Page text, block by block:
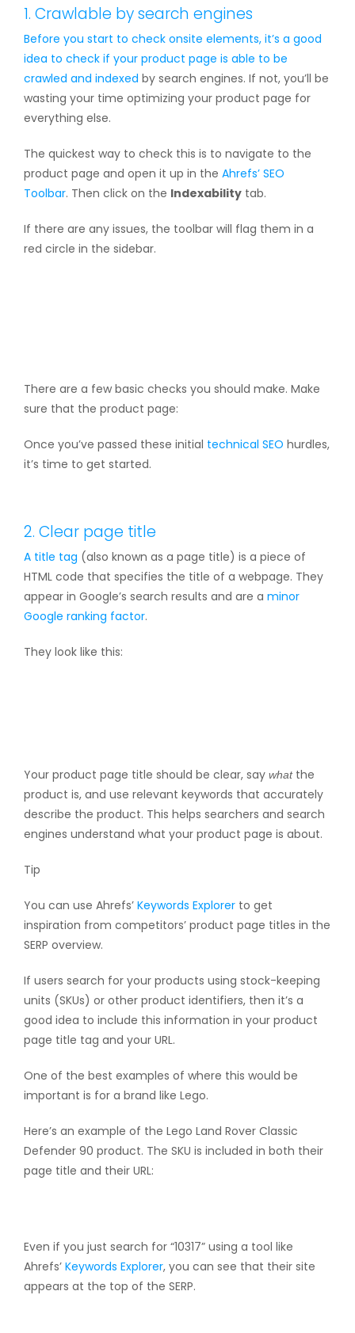
1. Crawlable by search engines
Before you start to check onsite elements, it’s a good
idea to check if your product page is able to be
crawled and indexed by search engines. If not, you’ll be
wasting your time optimizing your product page for
everything else.
The quickest way to check this is to navigate to the
product page and open it up in the Ahrefs’ SEO
Toolbar. Then click on the Indexability tab.
If there are any issues, the toolbar will flag them in a
red circle in the sidebar.
There are a few basic checks you should make. Make
sure that the product page:
Once you’ve passed these initial technical SEO hurdles,
it’s time to get started.
2. Clear page title
A title tag (also known as a page title) is a piece of
HTML code that specifies the title of a webpage. They
appear in Google’s search results and are a minor
Google ranking factor.
They look like this:
Your product page title should be clear, say whatthe
product is, and use relevant keywords that accurately
describe the product. This helps searchers and search
engines understand what your product page is about.
Tip
You can use Ahrefs’ Keywords Explorer to get
inspiration from competitors’ product page titles in the
SERP overview.
If users search for your products using stock-keeping
units (SKUs) or other product identifiers, then it’s a
good idea to include this information in your product
page title tag and your URL.
One of the best examples of where this would be
important is for a brand like Lego.
Here’s an example of the Lego Land Rover Classic
Defender 90 product. The SKU is included in both their
page title and their URL:
Even if you just search for “10317” using a tool like
Ahrefs’ Keywords Explorer, you can see that their site
appears at the top of the SERP.